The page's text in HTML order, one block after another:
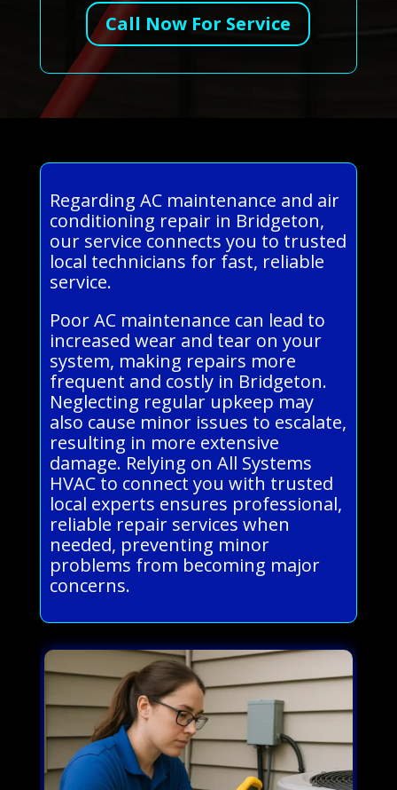
Call Now For Service
Regarding AC maintenance and air
conditioning repair in Bridgeton,
our service connects you to trusted
local technicians for fast, reliable
service.
Poor AC maintenance can lead to
increased wear and tear on your
system, making repairs more
frequent and costly in Bridgeton.
Neglecting regular upkeep may
also cause minor issues to escalate,
resulting in more extensive
damage. Relying on All Systems
HVAC to connect you with trusted
local experts ensures professional,
reliable repair services when
needed, preventing minor
problems from becoming major
concerns.